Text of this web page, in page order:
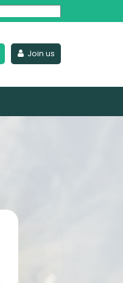
Revolution
Join us